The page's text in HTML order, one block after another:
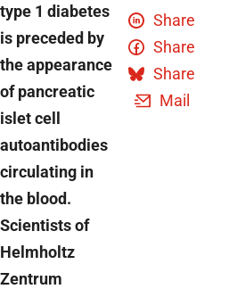
type 1 diabetes
is preceded by
the appearance
of pancreatic
islet cell
autoantibodies
circulating in
the blood.
Scientists of
Helmholtz
Zentrum
Share
Share
Share
Mail